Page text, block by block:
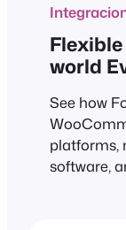
world
See how
platforms,
software,